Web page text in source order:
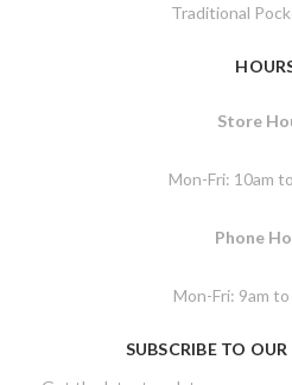
Traditional
Store
Mon-Fri: 10am
Phone
Mon-Fri: 9am to
SUBSCRIBE TO